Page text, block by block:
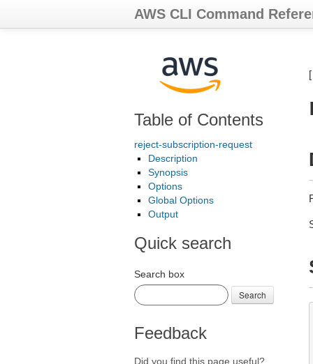
AWS CLI Command
Table of Contents
reject-subscription-request
Description
Synopsis
Options
Global Options
Output
Quick search
Search box
Search
Feedback
Did you find this page useful?